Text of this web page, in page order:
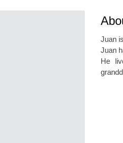
Juan
Juan
He